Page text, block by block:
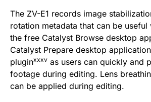
The ZV-E1 records image
rotation metadata that can be useful
the free Catalyst Browse desktop
Catalyst Prepare desktop application
pluginxxxv as users can quickly and
footage during editing. Lens
can be applied during editing.